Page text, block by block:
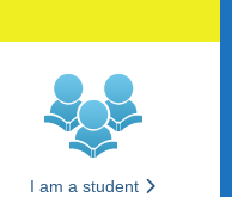
I am a student